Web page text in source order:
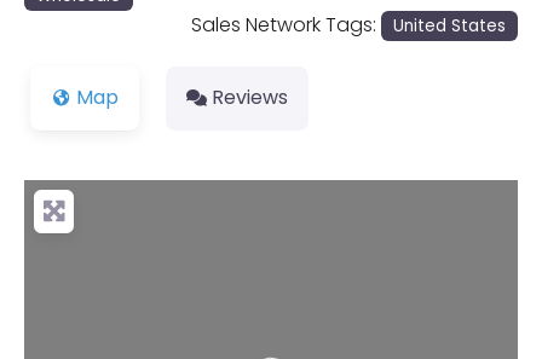
Sales Network Tags: United States
Map Reviews